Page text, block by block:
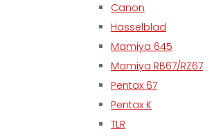
Canon
Hasselblad
Mamiya 645
Mamiya RB67/RZ67
Pentax 67
Pentax K
TLR